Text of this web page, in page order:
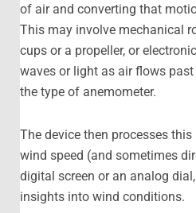
of air and converting that
This may involve mechanical
cups or a propeller, or
waves or light as air flows past
the type of anemometer.
The device then processes
wind speed (and sometimes
digital screen or an analog
insights into wind conditions.